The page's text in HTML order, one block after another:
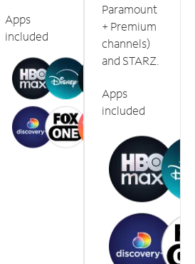
Apps
included
Paramount
+ Premium
channels)
and STARZ.
Apps
included